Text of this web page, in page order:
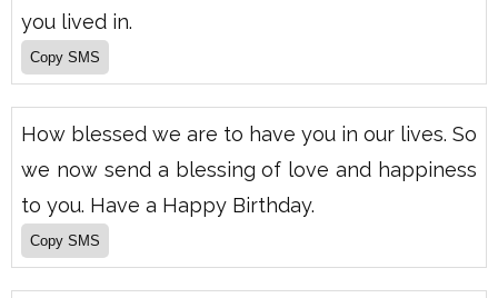
you lived in.
How blessed we are to have you in our lives. So
we now send a blessing of love and happiness
to you. Have a Happy Birthday.